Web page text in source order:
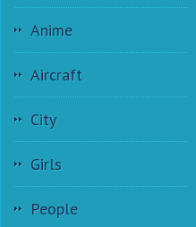
Anime
Aircraft
City
Girls
People